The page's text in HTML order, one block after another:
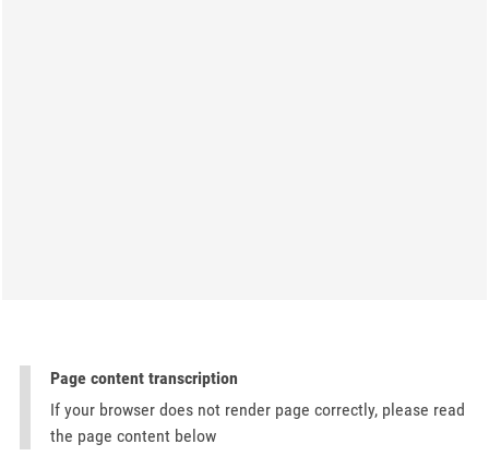
Page content transcription
If your browser does not render page correctly, please read
the page content below